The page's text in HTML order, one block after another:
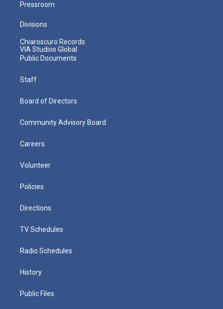
Pressroom
Divisions
Chiaroscuro Records
VIA Studios Global
Public Documents
Staff
Board of Directors
Community Advisory Board
Careers
Volunteer
Policies
Directions
TV Schedules
Radio Schedules
History
Public Files